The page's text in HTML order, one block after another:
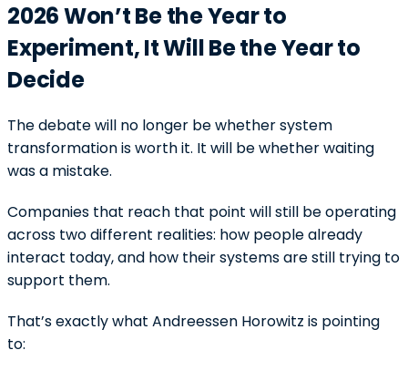
2026 Won’t Be the Year to
Experiment, It Will Be the Year to
Decide
The debate will no longer be whether system
transformation is worth it. It will be whether waiting
was a mistake.
Companies that reach that point will still be operating
across two different realities: how people already
interact today, and how their systems are still trying to
support them.
That’s exactly what Andreessen Horowitz is pointing
to: